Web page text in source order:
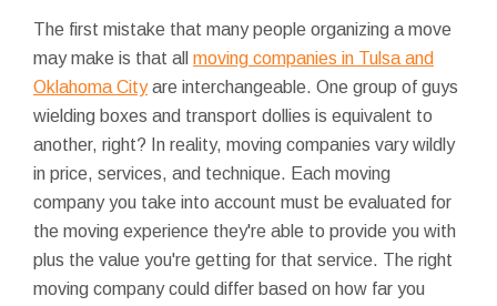
The first mistake that many people organizing a move
may make is that all moving companies in Tulsa and
Oklahoma Cityare interchangeable. One group of guys
wielding boxes and transport dollies is equivalent to
another, right? In reality, moving companies vary wildly
in price, services, and technique. Each moving
company you take into account must be evaluated for
the moving experience they're able to provide you with
plus the value you're getting for that service. The right
moving company could differ based on how far you